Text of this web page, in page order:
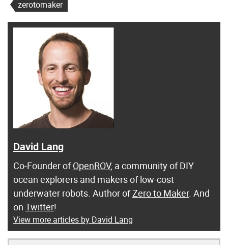
zerotomaker
David Lang
Co-Founder ofOpenROV, a community of DIY
ocean explorers and makers of low-cost
underwater robots. Author ofZero to Maker. And
on Twitter!
View more articles by David Lang